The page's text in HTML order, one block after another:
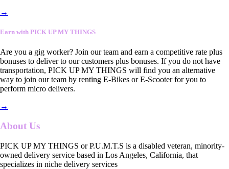
→
Earn with PICK UP MY THINGS
Are you a gig worker? Join our team and earn a competitive rate plus
bonuses to deliver to our customers plus bonuses. If you do not have
transportation, PICK UP MY THINGS will find you an alternative
way to join our team by renting E-Bikes or E-Scooter for you to
perform micro delivers.
→
About Us
PICK UP MY THINGS or P.U.M.T.S is a disabled veteran, minority-
owned delivery service based in Los Angeles, California, that
specializes in niche delivery services